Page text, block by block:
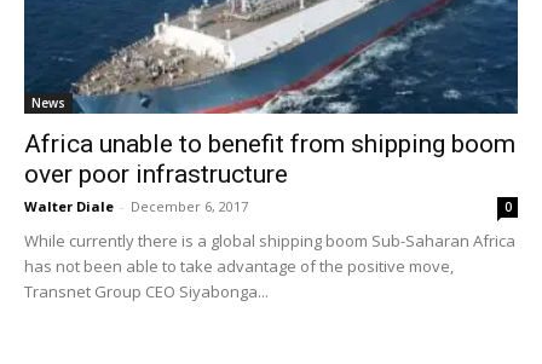
News
Africa unable to benefit from shipping boom
over poor infrastructure
Walter Diale - December 6, 2017 0
While currently there is a global shipping boom Sub-Saharan Africa
has not been able to take advantage of the positive move,
Transnet Group CEO Siyabonga...